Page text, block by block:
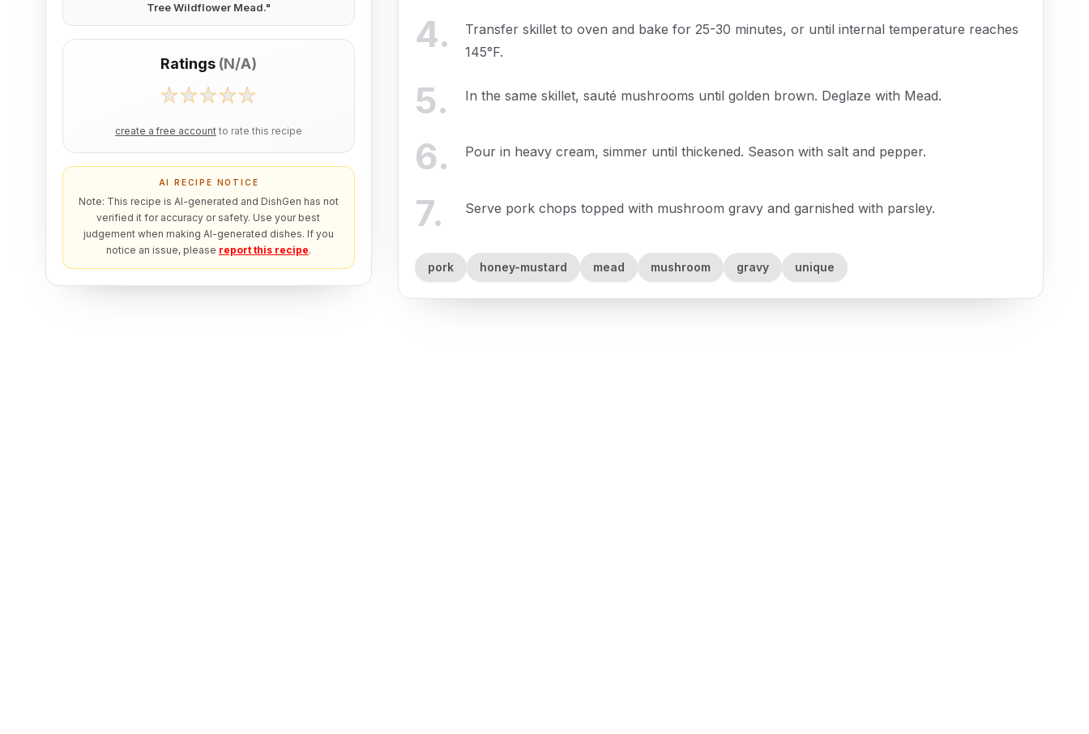
Tree Wildflower Mead."
Ratings (N/A)
create a free account to rate this recipe
AI RECIPE NOTICE
Note: This recipe is AI-generated and DishGen has not
verified it for accuracy or safety. Use your best
judgement when making AI-generated dishes. If you
notice an issue, please report this recipe.
4.
Transfer skillet to oven and bake for 25-30 minutes, or until internal temperature reaches
145°F.
5. In the same skillet, sauté mushrooms until golden brown. Deglaze with Mead.
6. Pour in heavy cream, simmer until thickened. Season with salt and pepper.
7. Serve pork chops topped with mushroom gravy and garnished with parsley.
pork honey-mustard mead mushroom gravy unique